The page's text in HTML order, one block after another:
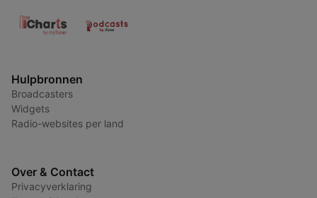
Hulpbronnen
Broadcasters
Widgets
Radio-websites per land
Over & Contact
Privacyverklaring